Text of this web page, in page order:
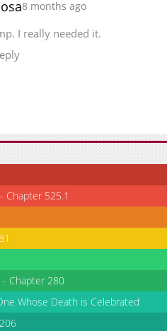
7,640
8 months ago
I really needed it.
Chapter 525.1
- Chapter 280
Whose Death is Celebrated